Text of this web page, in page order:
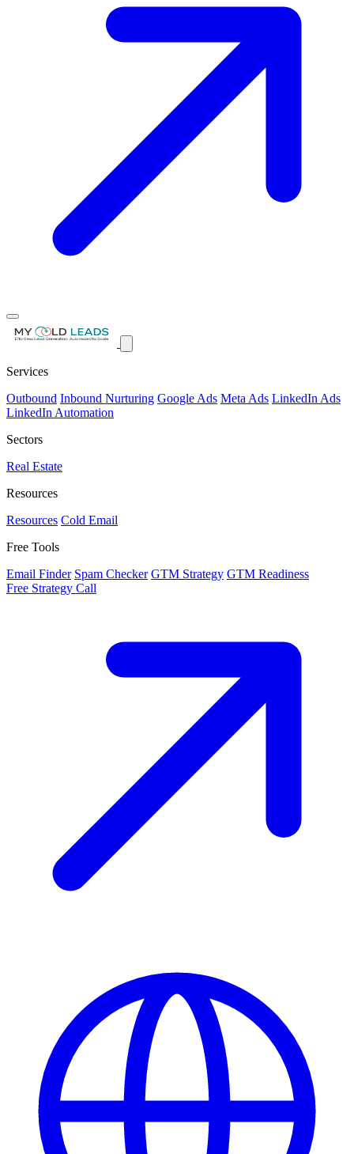
Services
Outbound Inbound Nurturing Google Ads Meta Ads LinkedIn Ads
LinkedIn Automation
Sectors
Real Estate
Resources
Resources Cold Email
Free Tools
Email Finder Spam Checker GTM Strategy GTM Readiness
Free Strategy Call